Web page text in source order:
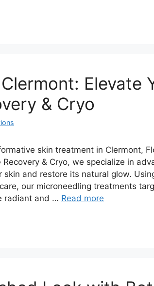
Elevate
& Cryo
skin treatment in Clermont,
& Cryo, we specialize in
skin and restore its natural glow.
our microneedling treatments
radiant and … Read more